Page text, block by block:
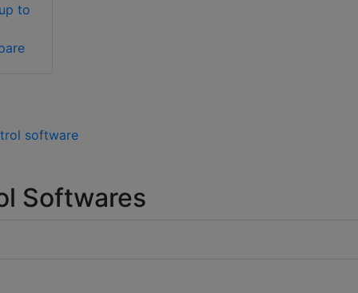
to
software
Softwares